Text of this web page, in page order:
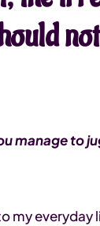
manage to
my